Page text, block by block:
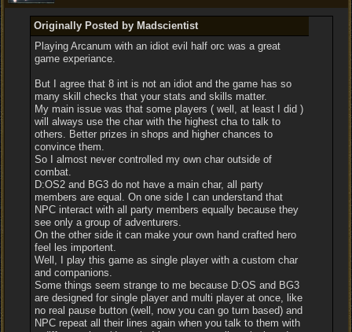
Originally Posted by Madscientist
Playing Arcanum with an idiot evil half orc was a great
game experiance.
But I agree that 8 int is not an idiot and the game has so
many skill checks that your stats and skills matter.
My main issue was that some players ( well, at least I did )
will always use the char with the highest cha to talk to
others. Better prizes in shops and higher chances to
convince them.
So I almost never controlled my own char outside of
combat.
D:OS2 and BG3 do not have a main char, all party
members are equal. On one side I can understand that
NPC interact with all party members equally because they
see only a group of adventurers.
On the other side it can make your own hand crafted hero
feel les importent.
Well, I play this game as single player with a custom char
and companions.
Some things seem strange to me because D:OS and BG3
are designed for single player and multi player at once, like
no real pause button (well, now you can go turn based) and
NPC repeat all their lines again when you talk to them with